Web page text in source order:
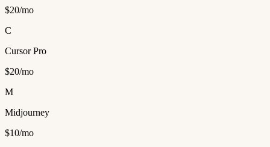
$20/mo
C
Cursor Pro
$20/mo
M
Midjourney
$10/mo